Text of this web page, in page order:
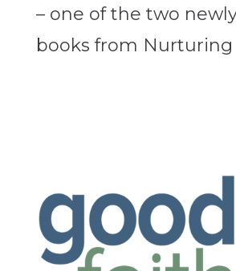
– one of the two
books from Nurturing